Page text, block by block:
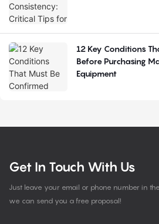
12 Key Conditions
Before Purchasing
Equipment
Get In Touch With Us
Just leave your email or phone number in
we can send you a free proposal!